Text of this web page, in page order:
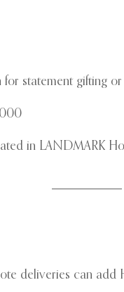
statement gifting
in LANDMARK
deliveries can add